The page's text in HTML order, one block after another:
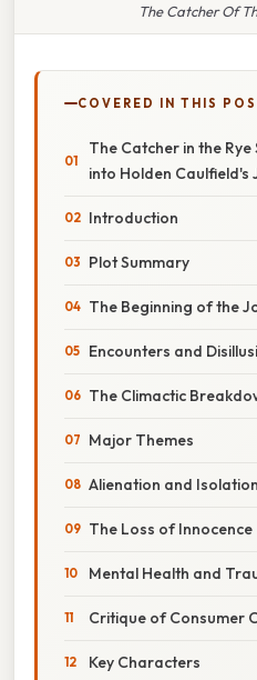
The Catcher Of
COVERED IN THIS
The Catcher in the Rye
into Holden Caulfield's
Introduction
Plot Summary
The Beginning of the
Encounters and
The Climactic
Major Themes
Alienation and Isolation
The Loss of Innocence
Mental Health and
Critique of Consumer
Key Characters